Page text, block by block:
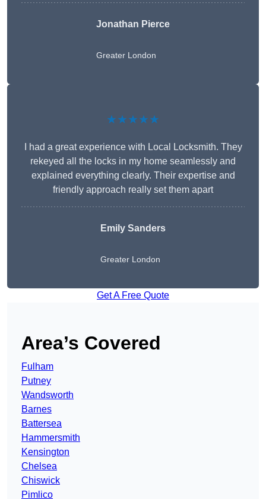
Jonathan Pierce
Greater London
★★★★★
I had a great experience with Local Locksmith. They
rekeyed all the locks in my home seamlessly and
explained everything clearly. Their expertise and
friendly approach really set them apart
Emily Sanders
Greater London
Get A Free Quote
Area’s Covered
Fulham
Putney
Wandsworth
Barnes
Battersea
Hammersmith
Kensington
Chelsea
Chiswick
Pimlico